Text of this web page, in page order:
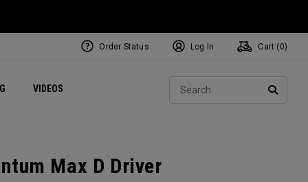
VIDEOS Exclusive Mavrik Complete Sets
Exclusive Golf Balls
Women's Golf Balls
Regional Performance Centers
Order Status Log In Cart ( 0)
Max D Driver